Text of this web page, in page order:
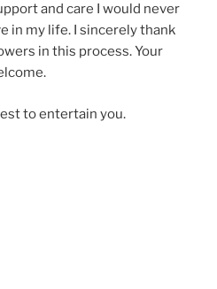
and care I would never
in my life. I sincerely thank
in this process. Your
to entertain you.